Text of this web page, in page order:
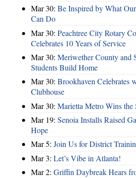
Mar 30: Be Inspired by What
Can Do
Mar 30: Peachtree City Rotary
Celebrates 10 Years of Service
Mar 30: Meriwether County and
Students Build Home
Mar 30: Brookhaven Celebrates
Clubhouse
Mar 30: Marietta Metro Wins
Mar 19: Senoia Installs Raised
Hope
Mar 5: Join Us for District
Mar 3: Let’s Vibe in Atlanta!
Mar 2: Griffin Daybreak Hears